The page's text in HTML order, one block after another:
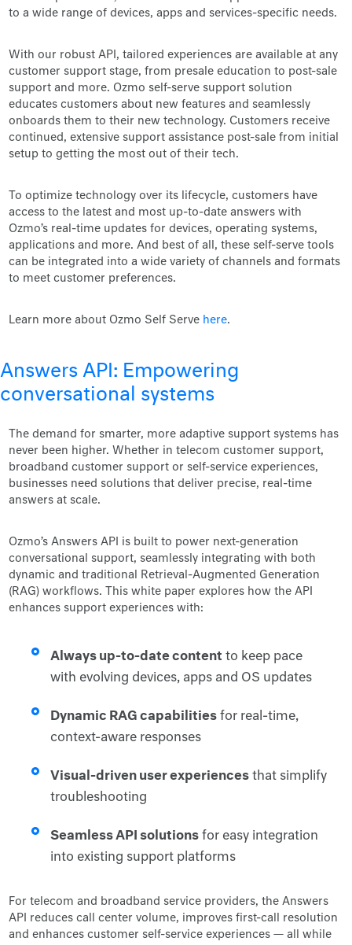
to a wide range of devices, apps and services-specific needs.
With our robust API, tailored experiences are available at any
customer support stage, from presale education to post-sale
support and more. Ozmo self-serve support solution
educates customers about new features and seamlessly
onboards them to their new technology. Customers receive
continued, extensive support assistance post-sale from initial
setup to getting the most out of their tech.
To optimize technology over its lifecycle, customers have
access to the latest and most up-to-date answers with
Ozmo’s real-time updates for devices, operating systems,
applications and more. And best of all, these self-serve tools
can be integrated into a wide variety of channels and formats
to meet customer preferences.
Learn more about Ozmo Self Serve here.
Answers API: Empowering
conversational systems
The demand for smarter, more adaptive support systems has
never been higher. Whether in telecom customer support,
broadband customer support or self-service experiences,
businesses need solutions that deliver precise, real-time
answers at scale.
Ozmo’s Answers API is built to power next-generation
conversational support, seamlessly integrating with both
dynamic and traditional Retrieval-Augmented Generation
(RAG) workflows. This white paper explores how the API
enhances support experiences with:
Always up-to-date content to keep pace
with evolving devices, apps and OS updates
Dynamic RAG capabilities for real-time,
context-aware responses
Visual-driven user experiences that simplify
troubleshooting
Seamless API solutions for easy integration
into existing support platforms
For telecom and broadband service providers, the Answers
API reduces call center volume, improves first-call resolution
and enhances customer self-service experiences — all while